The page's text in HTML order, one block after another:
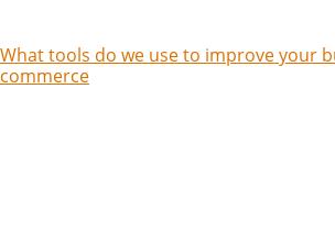
What tools do we use to improve your
commerce